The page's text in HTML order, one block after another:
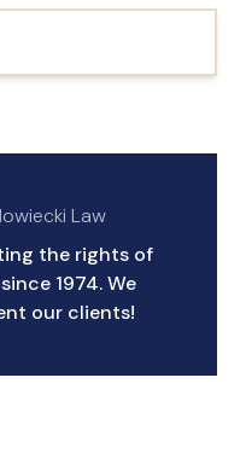
Law
the rights of
1974. We
our clients!